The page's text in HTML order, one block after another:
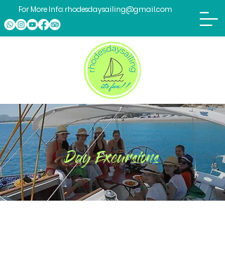
For More Info: rhodesdaysailing@gmail.com
Day Excursions